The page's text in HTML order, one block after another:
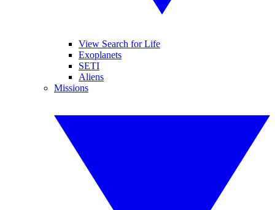
View Search for Life
Exoplanets
SETI
Aliens
Missions